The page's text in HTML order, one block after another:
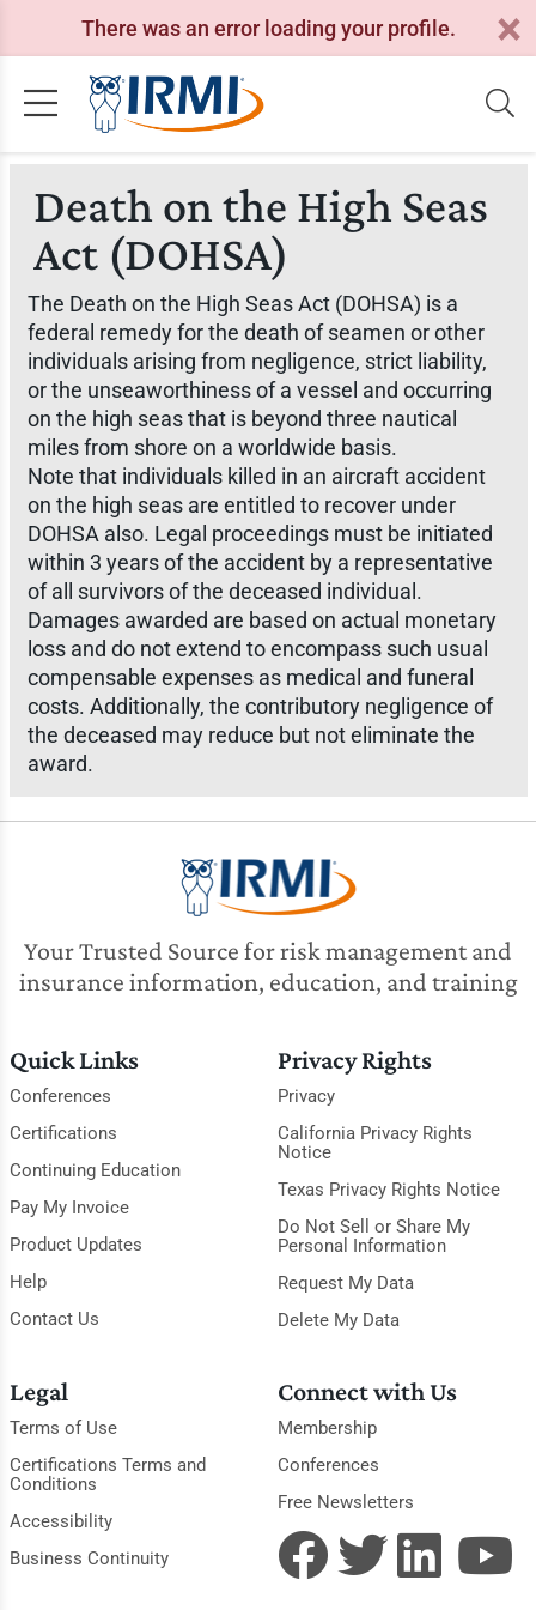
There was an error loading your profile.
Death on the High Seas
Act (DOHSA)
The Death on the High Seas Act (DOHSA) is a
federal remedy for the death of seamen or other
individuals arising from negligence, strict liability,
or the unseaworthiness of a vessel and occurring
on the high seas that is beyond three nautical
miles from shore on a worldwide basis.
Note that individuals killed in an aircraft accident
on the high seas are entitled to recover under
DOHSA also. Legal proceedings must be initiated
within 3 years of the accident by a representative
of all survivors of the deceased individual.
Damages awarded are based on actual monetary
loss and do not extend to encompass such usual
compensable expenses as medical and funeral
costs. Additionally, the contributory negligence of
the deceased may reduce but not eliminate the
award.
Your Trusted Source for risk management and
insurance information, education, and training
Quick Links
Conferences
Certifications
Continuing Education
Pay My Invoice
Product Updates
Help
Contact Us
Privacy Rights
Privacy
California Privacy Rights
Notice
Texas Privacy Rights Notice
Do Not Sell or Share My
Personal Information
Request My Data
Delete My Data
Legal
Terms of Use
Certifications Terms and
Conditions
Accessibility
Business Continuity
Connect with Us
Membership
Conferences
Free Newsletters